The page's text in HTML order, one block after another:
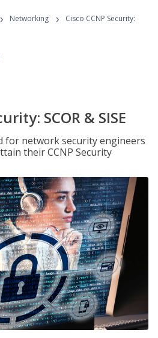
Programs
› Networking ›
Cisco CCNP Security:
SCOR & SISE
for network security engineers
their CCNP Security